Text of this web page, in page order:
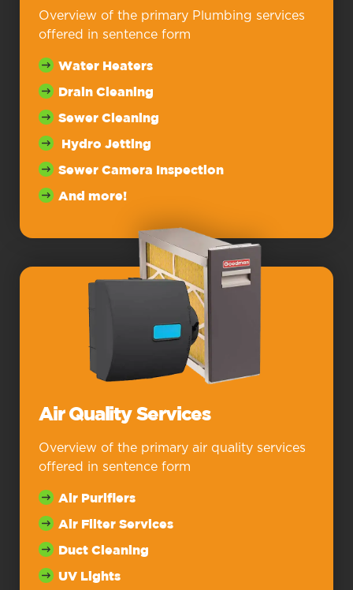
Overview of the primary Plumbing services
offered in sentence form
Water Heaters
Drain Cleaning
Sewer Cleaning
Hydro Jetting
Sewer Camera Inspection
And more!
Air Quality Services
Overview of the primary air quality services
offered in sentence form
Air Purifiers
Air Filter Services
Duct Cleaning
UV Lights